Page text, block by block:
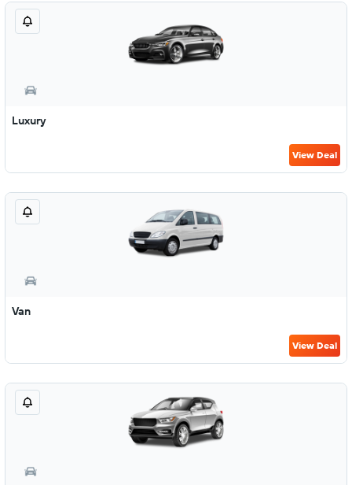
Luxury
View Deal
Van
View Deal